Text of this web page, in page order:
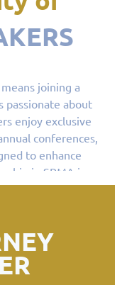
joining a
passionate about
enjoy exclusive
conferences,
to enhance
in SRMA is an
that values